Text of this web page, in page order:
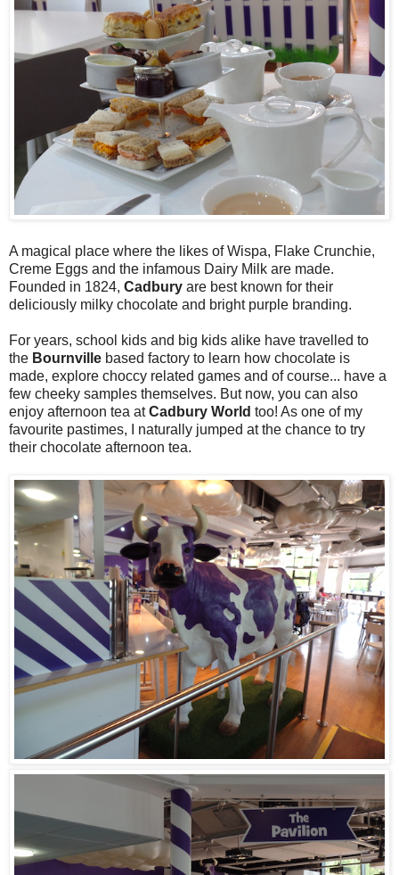
A magical place where the likes of Wispa, Flake Crunchie,
Creme Eggs and the infamous Dairy Milk are made.
Founded in 1824, Cadbury are best known for their
deliciously milky chocolate and bright purple branding.
For years, school kids and big kids alike have travelled to
the Bournville based factory to learn how chocolate is
made, explore choccy related games and of course... have a
few cheeky samples themselves. But now, you can also
enjoy afternoon tea atCadbury World too! As one of my
favourite pastimes, I naturally jumped at the chance to try
their chocolate afternoon tea.